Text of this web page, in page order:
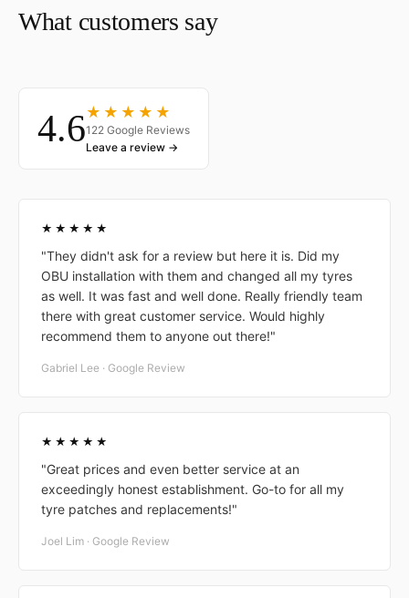
What customers say
4.6★★★★★
122 Google Reviews
Leave a review →
★★★★★
"They didn't ask for a review but here it is. Did my
OBU installation with them and changed all my tyres
as well. It was fast and well done. Really friendly team
there with great customer service. Would highly
recommend them to anyone out there!"
Gabriel Lee · Google Review
★★★★★
"Great prices and even better service at an
exceedingly honest establishment. Go-to for all my
tyre patches and replacements!"
Joel Lim · Google Review